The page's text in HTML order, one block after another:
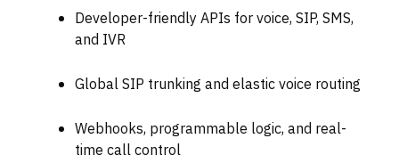
Developer-friendly APIs for voice, SIP, SMS,
and IVR
Global SIP trunking and elastic voice routing
Webhooks, programmable logic, and real-
time call control